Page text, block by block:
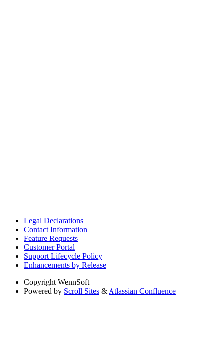
Legal Declarations
Contact Information
Feature Requests
Customer Portal
Support Lifecycle Policy
Enhancements by Release
Copyright WennSoft
Powered by Scroll Sites & Atlassian Confluence